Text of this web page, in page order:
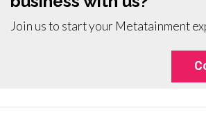
Join us to start your Metatainment